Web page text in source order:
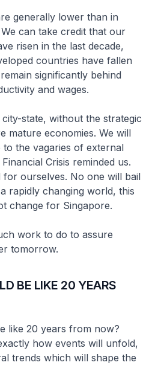
generally lower than in
can take credit that our
risen in the last decade,
countries have fallen
significantly behind
and wages.
state, without the strategic
mature economies. We will
the vagaries of external
Crisis reminded us.
for ourselves. No one will bail
rapidly changing world, this
change for Singapore.
work to do to assure
tomorrow.
BE LIKE 20 YEARS
like 20 years from now?
how events will unfold,
trends which will shape the